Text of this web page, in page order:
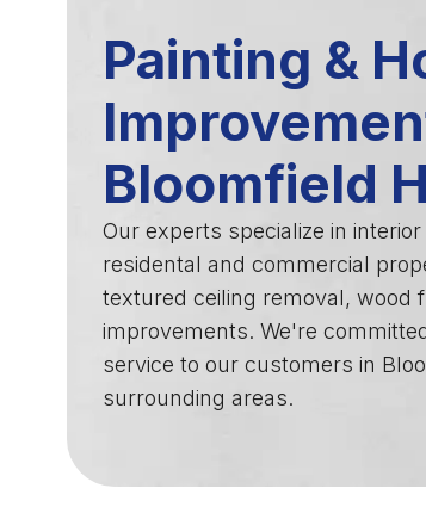
Painting &
Bloomfield
Our experts specialize in
residental and commercial
textured ceiling removal, wood
improvements. We're
service to our customers in
surrounding areas.